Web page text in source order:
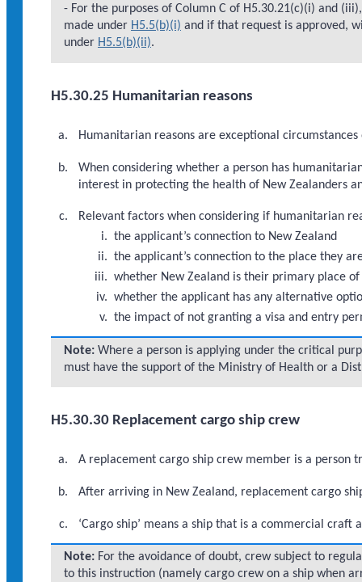
- For the purposes of Column C of H5.30.21(c)(i) and
made under H5.5(b)(i) and if that request is approved,
under H5.5(b)(ii).
H5.30.25 Humanitarian reasons
Humanitarian reasons are exceptional
When considering whether a person has
interest in protecting the health of New Zealanders
Relevant factors when considering if humanitarian
the applicant’s connection to New Zealand
the applicant’s connection to the place they
whether New Zealand is their primary place
whether the applicant has any alternative
the impact of not granting a visa and entry
Note: Where a person is applying under the critical
must have the support of the Ministry of Health or a
H5.30.30 Replacement cargo ship crew
A replacement cargo ship crew member is a person
After arriving in New Zealand, replacement cargo
‘Cargo ship’ means a ship that is a commercial
Note: For the avoidance of doubt, crew subject to
to this instruction (namely cargo crew on a ship when